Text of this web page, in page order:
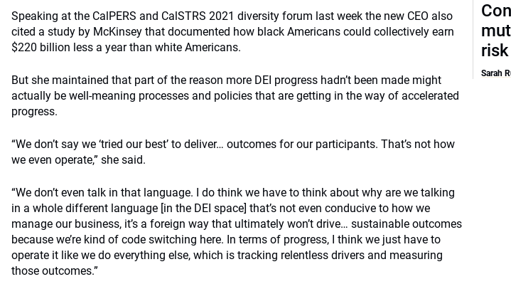
Speaking at the CalPERS and CalSTRS 2021 diversity forum last week the new CEO also
cited a study by McKinsey that documented how black Americans could collectively earn
$220 billion less a year than white Americans.
But she maintained that part of the reason more DEI progress hadn’t been made might
actually be well-meaning processes and policies that are getting in the way of accelerated
progress.
“We don’t say we ‘tried our best’ to deliver… outcomes for our participants. That’s not how
we even operate,” she said.
“We don’t even talk in that language. I do think we have to think about why are we talking
in a whole different language [in the DEI space] that’s not even conducive to how we
manage our business, it’s a foreign way that ultimately won’t drive… sustainable outcomes
because we’re kind of code switching here. In terms of progress, I think we just have to
operate it like we do everything else, which is tracking relentless drivers and measuring
those outcomes.”
Sarah